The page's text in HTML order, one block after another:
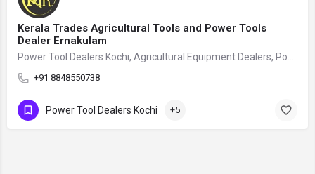
Kerala Trades Agricultural Tools and Power Tools
Dealer Ernakulam
+91 8848550738
Power Tool Dealers Kochi +5